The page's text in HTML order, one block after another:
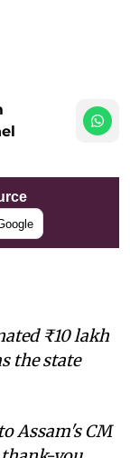
₹10 lakh
the state
Assam's CM